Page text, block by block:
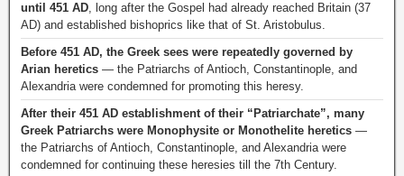
until 451 AD, long after the Gospel had already reached Britain (37
AD) and established bishoprics like that of St. Aristobulus.
Before 451 AD, the Greek sees were repeatedly governed by
Arian heretics — the Patriarchs of Antioch, Constantinople, and
Alexandria were condemned for promoting this heresy.
After their 451 AD establishment of their “Patriarchate”, many
Greek Patriarchs were Monophysite or Monothelite heretics —
the Patriarchs of Antioch, Constantinople, and Alexandria were
condemned for continuing these heresies till the 7th Century.